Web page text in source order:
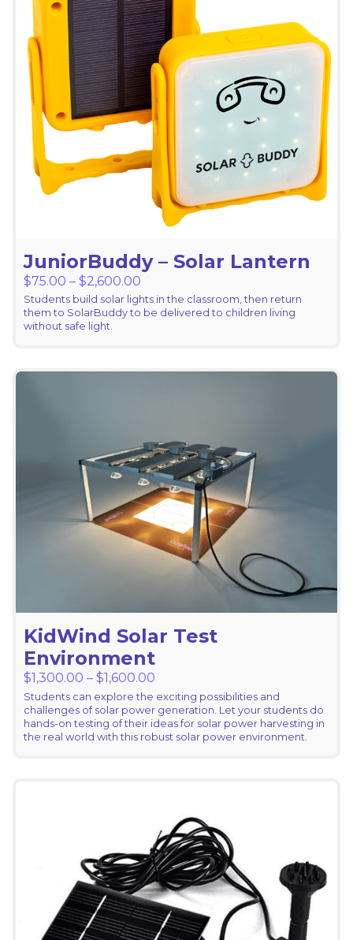
JuniorBuddy – Solar Lantern
$75.00 – $2,600.00
Students build solar lights in the classroom, then return
them to SolarBuddy to be delivered to children living
without safe light.
KidWind Solar Test
Environment
$1,300.00 – $1,600.00
Students can explore the exciting possibilities and
challenges of solar power generation. Let your students do
hands-on testing of their ideas for solar power harvesting in
the real world with this robust solar power environment.